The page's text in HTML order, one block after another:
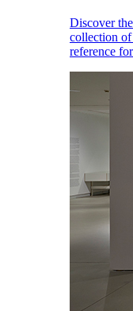
Discover
collection of
reference